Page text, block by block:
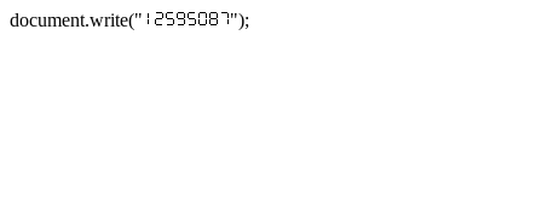
document.write(" ");